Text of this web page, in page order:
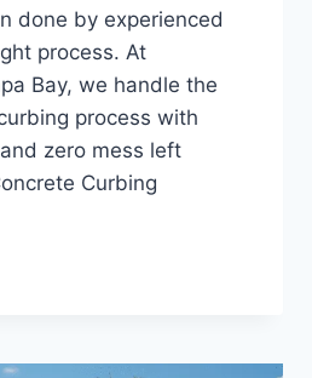
done by experienced
process. At
Bay, we handle the
process with
zero mess left
Curbing